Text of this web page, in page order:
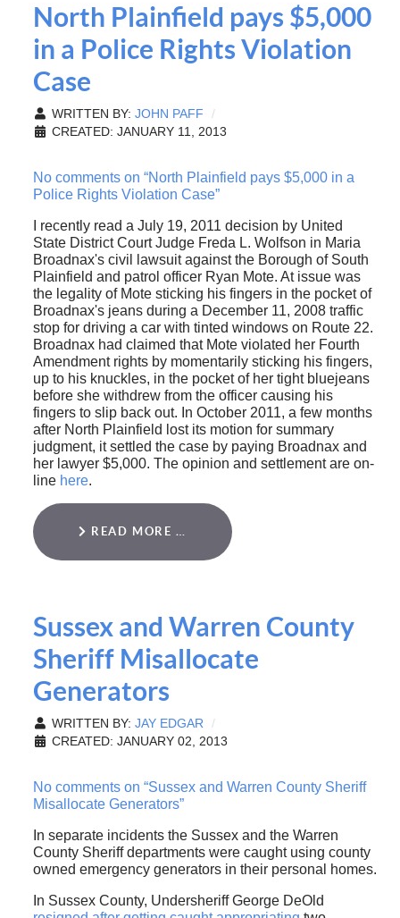
North Plainfield pays $5,000
in a Police Rights Violation
Case
WRITTEN BY: JOHN PAFF
CREATED: JANUARY 11, 2013
No comments on “North Plainfield pays $5,000 in a
Police Rights Violation Case”
I recently read a July 19, 2011 decision by United
State District Court Judge Freda L. Wolfson in Maria
Broadnax's civil lawsuit against the Borough of South
Plainfield and patrol officer Ryan Mote. At issue was
the legality of Mote sticking his fingers in the pocket of
Broadnax's jeans during a December 11, 2008 traffic
stop for driving a car with tinted windows on Route 22.
Broadnax had claimed that Mote violated her Fourth
Amendment rights by momentarily sticking his fingers,
up to his knuckles, in the pocket of her tight bluejeans
before she withdrew from the officer causing his
fingers to slip back out. In October 2011, a few months
after North Plainfield lost its motion for summary
judgment, it settled the case by paying Broadnax and
her lawyer $5,000. The opinion and settlement are on-
line here.
READ MORE …
Sussex and Warren County
Sheriff Misallocate
Generators
WRITTEN BY: JAY EDGAR
CREATED: JANUARY 02, 2013
No comments on “Sussex and Warren County Sheriff
Misallocate Generators”
In separate incidents the Sussex and the Warren
County Sheriff departments were caught using county
owned emergency generators in their personal homes.
In Sussex County, Undersheriff George DeOld